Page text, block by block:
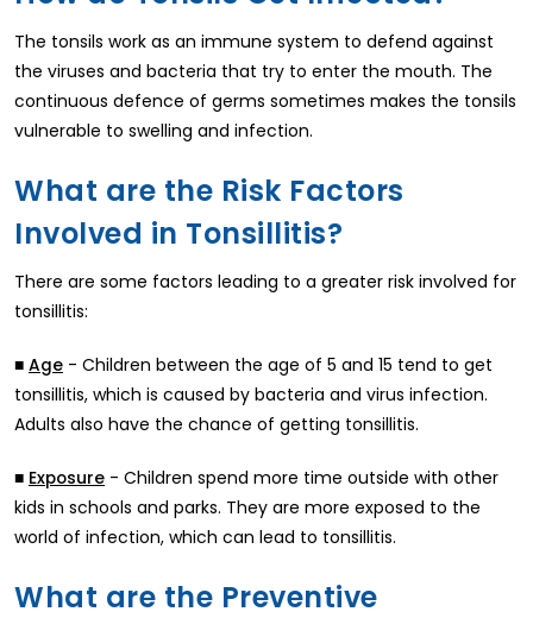
The tonsils work as an immune system to defend against
the viruses and bacteria that try to enter the mouth. The
continuous defence of germs sometimes makes the tonsils
vulnerable to swelling and infection.
What are the Risk Factors
Involved in Tonsillitis?
There are some factors leading to a greater risk involved for
tonsillitis:
■ Age - Children between the age of 5 and 15 tend to get
tonsillitis, which is caused by bacteria and virus infection.
Adults also have the chance of getting tonsillitis.
■ Exposure - Children spend more time outside with other
kids in schools and parks. They are more exposed to the
world of infection, which can lead to tonsillitis.
What are the Preventive